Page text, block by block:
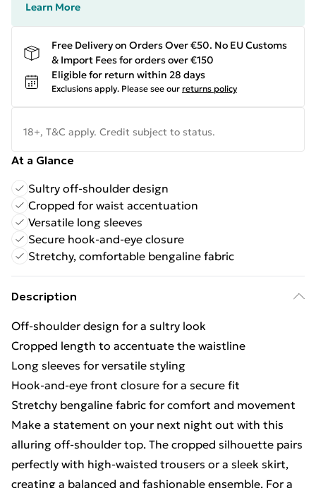
Learn More
Free Delivery on Orders Over €50. No EU Customs
& Import Fees for orders over €150
Eligible for return within 28 days
Exclusions apply. Please see our returns policy
18+, T&C apply. Credit subject to status.
At a Glance
Sultry off-shoulder design
Cropped for waist accentuation
Versatile long sleeves
Secure hook-and-eye closure
Stretchy, comfortable bengaline fabric
Description
Off-shoulder design for a sultry look
Cropped length to accentuate the waistline
Long sleeves for versatile styling
Hook-and-eye front closure for a secure fit
Stretchy bengaline fabric for comfort and movement
Make a statement on your next night out with this
alluring off-shoulder top. The cropped silhouette pairs
perfectly with high-waisted trousers or a sleek skirt,
creating a balanced and fashionable ensemble. For a